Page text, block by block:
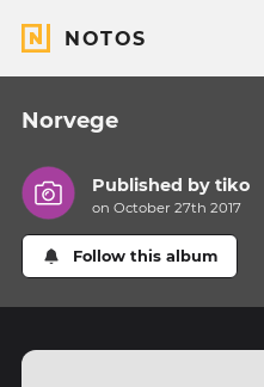
NOTOS
Norvege
Published bytiko
on October 27th 2017
Follow this album